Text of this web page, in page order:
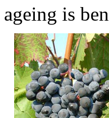
ageing is